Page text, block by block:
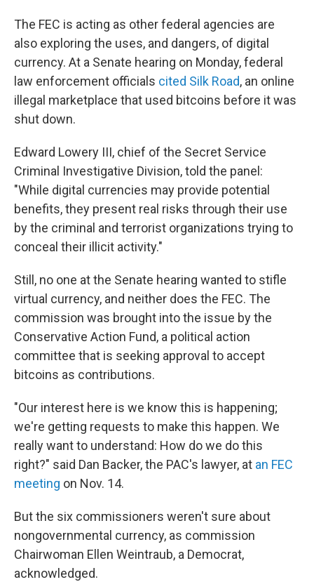
The FEC is acting as other federal agencies are
also exploring the uses, and dangers, of digital
currency. At a Senate hearing on Monday, federal
law enforcement officials cited Silk Road, an online
illegal marketplace that used bitcoins before it was
shut down.
Edward Lowery III, chief of the Secret Service
Criminal Investigative Division, told the panel:
"While digital currencies may provide potential
benefits, they present real risks through their use
by the criminal and terrorist organizations trying to
conceal their illicit activity."
Still, no one at the Senate hearing wanted to stifle
virtual currency, and neither does the FEC. The
commission was brought into the issue by the
Conservative Action Fund, a political action
committee that is seeking approval to accept
bitcoins as contributions.
"Our interest here is we know this is happening;
we're getting requests to make this happen. We
really want to understand: How do we do this
right?" said Dan Backer, the PAC's lawyer, at an FEC
meeting on Nov. 14.
But the six commissioners weren't sure about
nongovernmental currency, as commission
Chairwoman Ellen Weintraub, a Democrat,
acknowledged.